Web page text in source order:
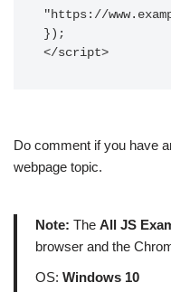
"https://
});
Do comment if you have
webpage topic.
Note: The All JS
browser and the
OS: Windows 10